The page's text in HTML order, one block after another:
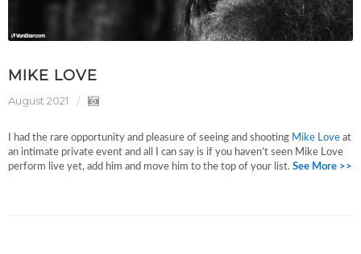
MIKE LOVE
August 2021
I had the rare opportunity and pleasure of seeing and shooting Mike Love at
an intimate private event and all I can say is if you haven’t seen Mike Love
perform live yet, add him and move him to the top of your list. See More >>